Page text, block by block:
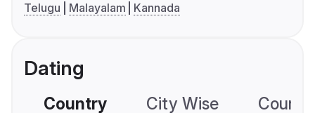
Telugu
Malayalam Kannada
Dating
Country City Wise